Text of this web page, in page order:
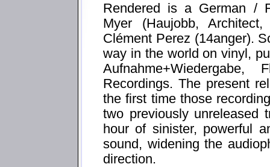
Rendered is a German /
Myer (Haujobb,
Clément Perez (14anger).
way in the world on vinyl,
Recordings. The present
the first time those
two previously unreleased
hour of sinister, powerful
sound, widening the
direction.